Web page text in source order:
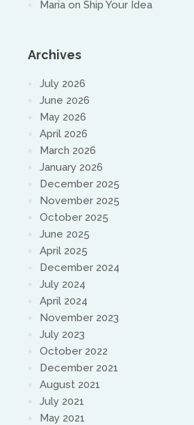
Maria on Ship Your Idea
Archives
July 2026
June 2026
May 2026
April 2026
March 2026
January 2026
December 2025
November 2025
October 2025
June 2025
April 2025
December 2024
July 2024
April 2024
November 2023
July 2023
October 2022
December 2021
August 2021
July 2021
May 2021